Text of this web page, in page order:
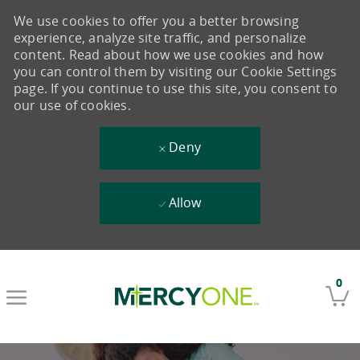
0
We use cookies to offer you a better browsing
experience, analyze site traffic, and personalize
content. Read about how we use cookies and how
you can control them by visiting our Cookie Settings
page. If you continue to use this site, you consent to
our use of cookies.
Deny
Allow